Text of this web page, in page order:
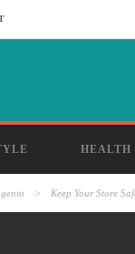
HEALTH
> Keep Your Store